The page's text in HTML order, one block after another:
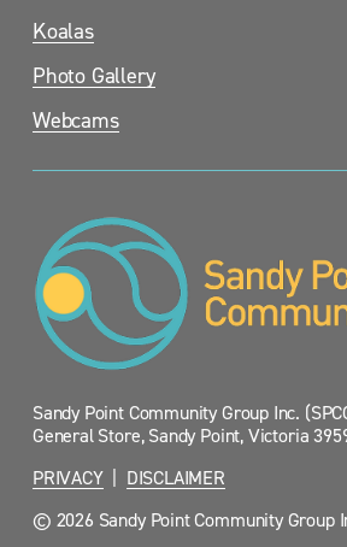
Koalas
Photo Gallery
Webcams
Sandy Point Community Group Inc.
General Store, Sandy Point, Victoria
PRIVACY
  |
DISCLAIMER
© 2026 Sandy Point Community Group